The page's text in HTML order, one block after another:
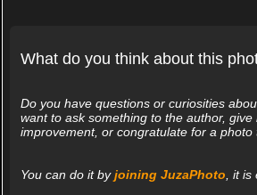
What do you think about this
Do you have questions or curiosities
want to ask something to the author,
improvement, or congratulate for a photo
You can do it byjoining JuzaPhoto , it